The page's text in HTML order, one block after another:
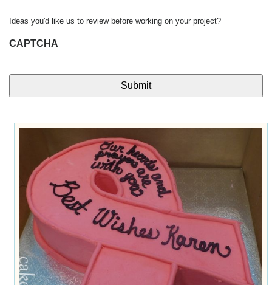
Ideas you'd like us to review before working on your project?
CAPTCHA